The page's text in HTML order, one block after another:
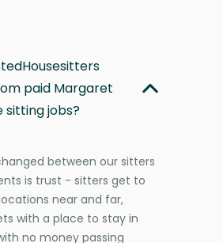
paid Margaret
sitting jobs?
between our sitters
is trust - sitters get to
near and far,
with a place to stay in
no money passing